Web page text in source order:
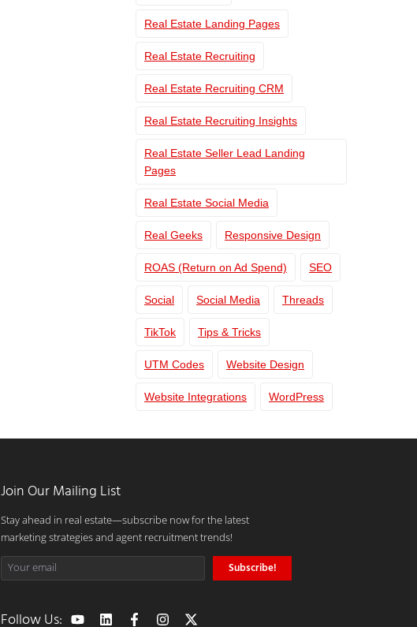
Real Estate Landing Pages
Real Estate Recruiting
Real Estate Recruiting CRM
Real Estate Recruiting Insights
Real Estate Seller Lead Landing
Pages
Real Estate Social Media
Real Geeks Responsive Design
ROAS (Return on Ad Spend) SEO
Social Social Media Threads
TikTok Tips & Tricks
UTM Codes Website Design
Website Integrations WordPress
Join Our Mailing List
Stay ahead in real estate—subscribe now for the latest
marketing strategies and agent recruitment trends!
Subscribe!
Follow Us: